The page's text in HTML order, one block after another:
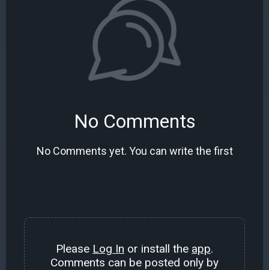
No Comments
No Comments yet. You can write the first
Please Log In or install the app.
Comments can be posted only by